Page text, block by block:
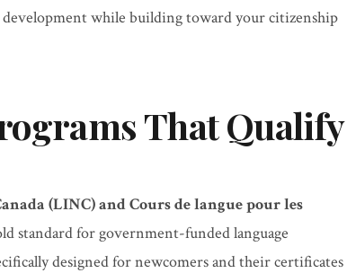
while building toward your citizenship
That Qualify
(LINC) and Cours de langue pour les
standard for government-funded language
designed for newcomers and their certificates